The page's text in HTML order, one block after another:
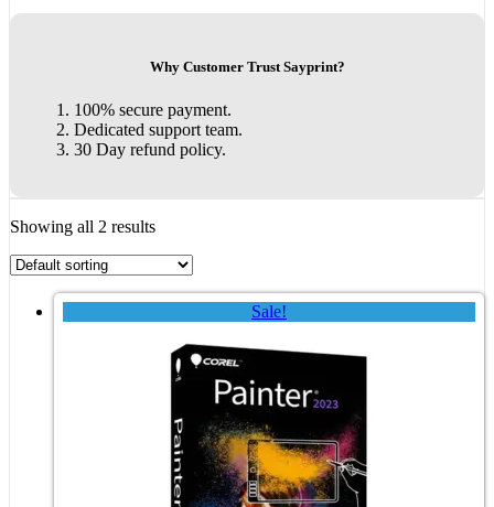
Why Customer Trust Sayprint?
100% secure payment.
Dedicated support team.
30 Day refund policy.
Showing all 2 results
Sale!